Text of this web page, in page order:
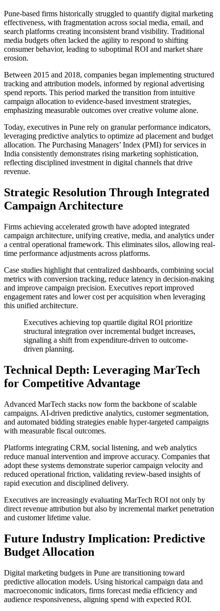
Pune-based firms historically struggled to quantify digital marketing
effectiveness, with fragmentation across social media, email, and
search platforms creating inconsistent brand visibility. Traditional
media budgets often lacked the agility to respond to shifting
consumer behavior, leading to suboptimal ROI and market share
erosion.
Between 2015 and 2018, companies began implementing structured
tracking and attribution models, informed by regional advertising
spend reports. This period marked the transition from intuitive
campaign allocation to evidence-based investment strategies,
emphasizing measurable outcomes over creative volume alone.
Today, executives in Pune rely on granular performance indicators,
leveraging predictive analytics to optimize ad placement and budget
allocation. The Purchasing Managers’ Index (PMI) for services in
India consistently demonstrates rising marketing sophistication,
reflecting disciplined investment in digital channels that drive
revenue.
Strategic Resolution Through Integrated
Campaign Architecture
Firms achieving accelerated growth have adopted integrated
campaign architecture, unifying creative, media, and analytics under
a central operational framework. This eliminates silos, allowing real-
time performance adjustments across platforms.
Case studies highlight that centralized dashboards, combining social
metrics with conversion tracking, reduce latency in decision-making
and improve campaign precision. Executives report improved
engagement rates and lower cost per acquisition when leveraging
this unified architecture.
Executives achieving top quartile digital ROI prioritize
structural integration over incremental budget increases,
signaling a shift from expenditure-driven to outcome-
driven planning.
Technical Depth: Leveraging MarTech
for Competitive Advantage
Advanced MarTech stacks now form the backbone of scalable
campaigns. AI-driven predictive analytics, customer segmentation,
and automated bidding strategies enable hyper-targeted campaigns
with measurable fiscal outcomes.
Platforms integrating CRM, social listening, and web analytics
reduce manual intervention and improve accuracy. Companies that
adopt these systems demonstrate superior campaign velocity and
reduced operational friction, validating review-based insights of
rapid execution and disciplined delivery.
Executives are increasingly evaluating MarTech ROI not only by
direct revenue attribution but also by incremental market penetration
and customer lifetime value.
Future Industry Implication: Predictive
Budget Allocation
Digital marketing budgets in Pune are transitioning toward
predictive allocation models. Using historical campaign data and
macroeconomic indicators, firms forecast media efficiency and
audience responsiveness, aligning spend with expected ROI.